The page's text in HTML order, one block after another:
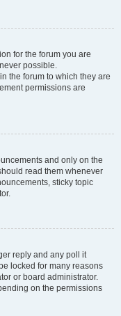
for the forum you are
possible.
the forum to which they are
permissions are
and only on the
read them whenever
sticky topic
reply and any poll it
locked for many reasons
or board administrator.
on the permissions